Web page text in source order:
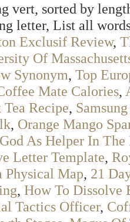
vert, sorted by
letter, List all
Exclusif Review,
Of
Synonym, Top
Mate Calories,
Recipe,
, Orange Mango
God As Helper In
Letter Template,
Physical Map, 21
, How To Dissolve
Tactics Officer,